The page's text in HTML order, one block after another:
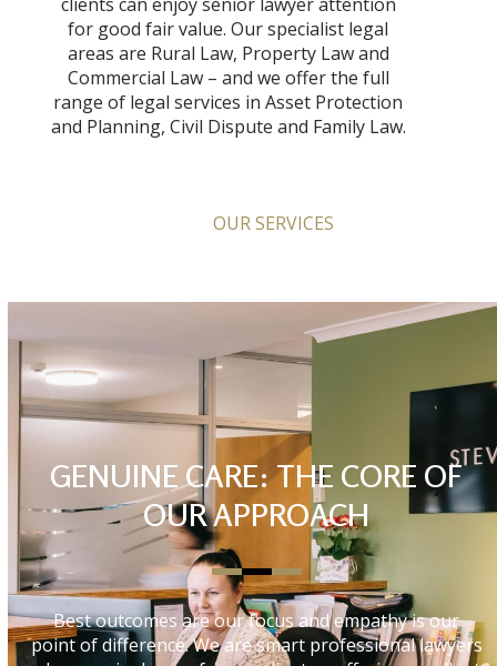
for good fair value. Our specialist legal
areas are Rural Law, Property Law and
Commercial Law – and we offer the full
range of legal services in Asset Protection
and Planning, Civil Dispute and Family Law.
OUR SERVICES
GENUINE CARE: THE CORE OF
OUR APPROACH
Best outcomes are our focus and empathy is our
point of difference. We are smart professional lawyers